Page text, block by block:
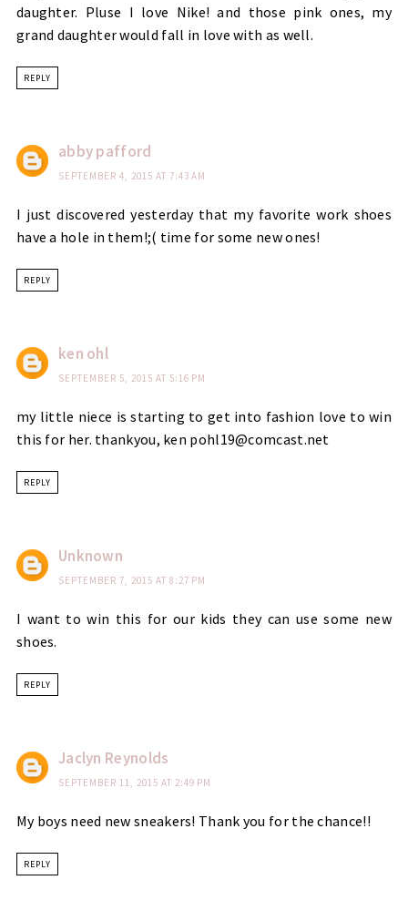
daughter. Pluse I love Nike! and those pink ones, my
grand daughter would fall in love with as well.
REPLY
abby pafford
SEPTEMBER 4, 2015 AT 7:43 AM
I just discovered yesterday that my favorite work shoes
have a hole in them!;( time for some new ones!
REPLY
ken ohl
SEPTEMBER 5, 2015 AT 5:16 PM
my little niece is starting to get into fashion love to win
this for her. thankyou, ken pohl19@comcast.net
REPLY
Unknown
SEPTEMBER 7, 2015 AT 8:27 PM
I want to win this for our kids they can use some new
shoes.
REPLY
Jaclyn Reynolds
SEPTEMBER 11, 2015 AT 2:49 PM
My boys need new sneakers! Thank you for the chance!!
REPLY